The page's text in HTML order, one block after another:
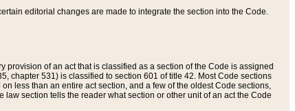
editorial changes are made to integrate the section into the Code.
of an act that is classified as a section of the Code is assigned
chapter 531) is classified to section 601 of title 42. Most Code sections
less than an entire act section, and a few of the oldest Code sections,
section tells the reader what section or other unit of an act the Code